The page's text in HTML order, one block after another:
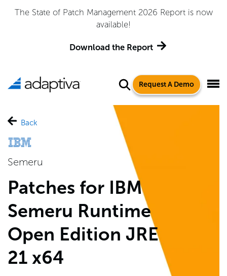
The State of Patch Management 2026 Report is now
available!
Download the Report
Request A Demo
Back
Semeru
Patches for IBM
Semeru Runtime
Open Edition JRE
21 x64